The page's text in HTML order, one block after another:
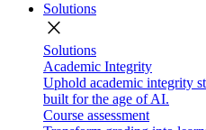
Solutions
close
Solutions
Academic Integrity
Uphold academic integrity
built for the age of AI.
Course assessment